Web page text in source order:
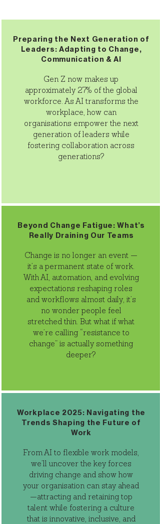
Preparing the Next Generation of
Leaders: Adapting to Change,
Communication & AI
Gen Z now makes up
approximately 27% of the global
workforce. As AI transforms the
workplace, how can
organisations empower the next
generation of leaders while
fostering collaboration across
generations?
Beyond Change Fatigue: What’s
Really Draining Our Teams
Change is no longer an event —
it’s a permanent state of work.
With AI, automation, and evolving
expectations reshaping roles
and workflows almost daily, it’s
no wonder people feel
stretched thin. But what if what
we’re calling “resistance to
change” is actually something
deeper?
Workplace 2025: Navigating the
Trends Shaping the Future of
Work
From AI to flexible work models,
we’ll uncover the key forces
driving change and show how
your organisation can stay ahead
—attracting and retaining top
talent while fostering a culture
that is innovative, inclusive, and